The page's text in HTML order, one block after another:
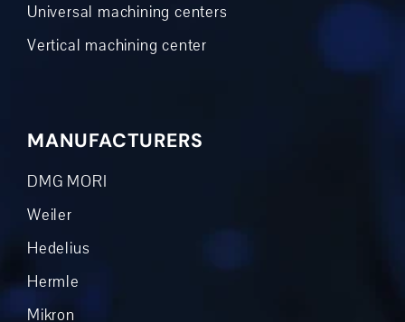
Universal machining centers
Vertical machining center
MANUFACTURERS
DMG MORI
Weiler
Hedelius
Hermle
Mikron